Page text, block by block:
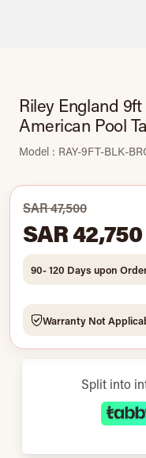
Riley England
American Pool
Model : RAY-9FT-BLK-
SAR 47,500
SAR 42,750
90- 120 Days upon
Warranty Not
Split into